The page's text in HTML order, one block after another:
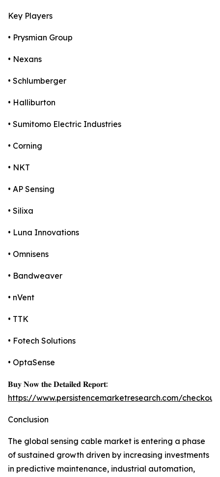
Key Players
• Prysmian Group
• Nexans
• Schlumberger
• Halliburton
• Sumitomo Electric Industries
• Corning
• NKT
• AP Sensing
• Silixa
• Luna Innovations
• Omnisens
• Bandweaver
• nVent
• TTK
• Fotech Solutions
• OptaSense
𝐁𝐮𝐲 𝐍𝐨𝐰 𝐭𝐡𝐞 𝐃𝐞𝐭𝐚𝐢𝐥𝐞𝐝 𝐑𝐞𝐩𝐨𝐫𝐭:
https://www.persistencemarketresearch.com/
Conclusion
The global sensing cable market is entering a phase
of sustained growth driven by increasing investments
in predictive maintenance, industrial automation,